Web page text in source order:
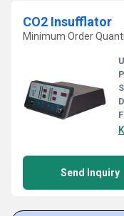
CO2 Insufflator
Minimum Order
Send Inquiry